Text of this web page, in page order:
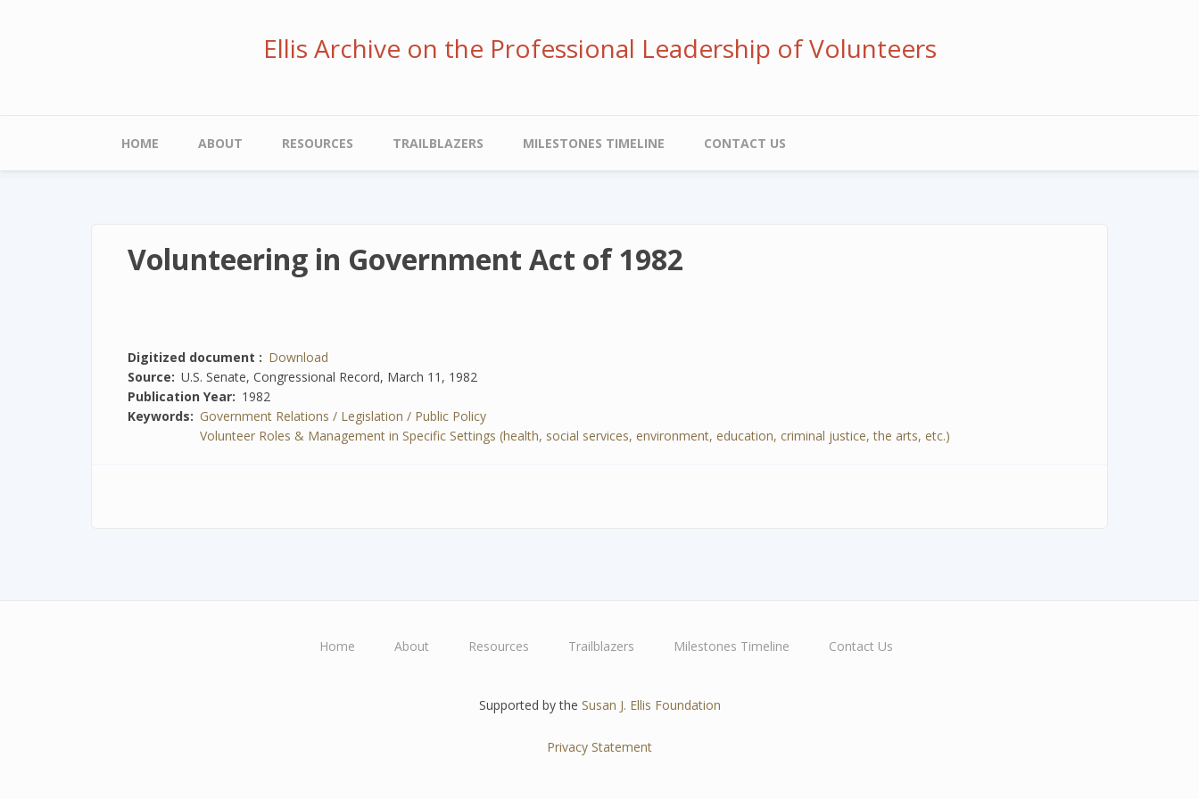
Ellis Archive on the Professional Leadership of Volunteers
Main
navigation
HOME ABOUT RESOURCES TRAILBLAZERS MILESTONES TIMELINE CONTACT US
Volunteering in Government Act of 1982
Digitized document
Download
Source
U.S. Senate, Congressional Record, March 11, 1982
Publication Year
1982
Keywords
Government Relations / Legislation / Public Policy
Volunteer Roles & Management in Specific Settings (health, social services, environment, education, criminal justice, the arts, etc.)
Home About Resources Trailblazers Milestones Timeline Contact Us
Supported by the Susan J. Ellis Foundation
Privacy Statement